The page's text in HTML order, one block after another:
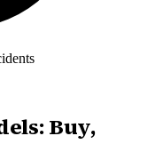
Buy,